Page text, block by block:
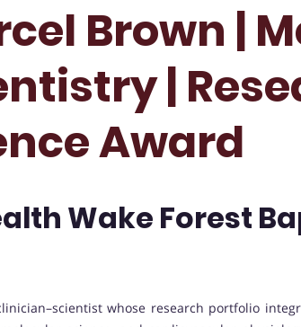
Brown |
|
Award
Wake Forest
whose research portfolio